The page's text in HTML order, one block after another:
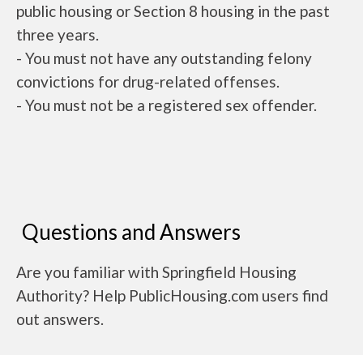
public housing or Section 8 housing in the past
three years.
- You must not have any outstanding felony
convictions for drug-related offenses.
- You must not be a registered sex offender.
Questions and Answers
Are you familiar with Springfield Housing
Authority? Help PublicHousing.com users find
out answers.